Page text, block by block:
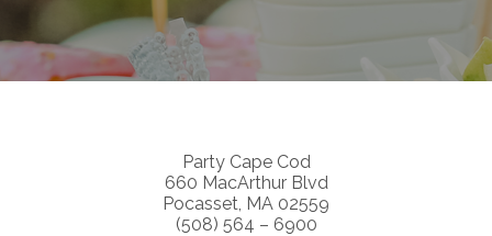
Party Cape Cod
660 MacArthur Blvd
Pocasset, MA 02559
(508) 564 – 6900